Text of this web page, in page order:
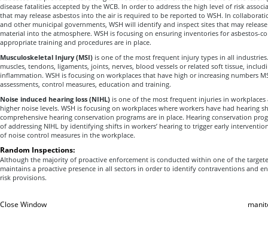
disease fatalities accepted by the WCB. In order to address the high level of risk
that may release asbestos into the air is required to be reported to WSH. In
and other municipal governments, WSH will identify and inspect sites that may
material into the atmosphere. WSH is focusing on ensuring inventories for asbestos-
appropriate training and procedures are in place.
Musculoskeletal Injury (MSI) is one of the most frequent injury types in all
muscles, tendons, ligaments, joints, nerves, blood vessels or related soft tissue,
inflammation. WSH is focusing on workplaces that have high or increasing numbers
assessments, control measures, education and training.
Noise induced hearing loss (NIHL) is one of the most frequent injuries in workplaces
higher noise levels. WSH is focusing on workplaces where workers have had hearing
comprehensive hearing conservation programs are in place. Hearing conservation
of addressing NIHL by identifying shifts in workers’ hearing to trigger early
of noise control measures in the workplace.
Random Inspections:
Although the majority of proactive enforcement is conducted within one of the
maintains a proactive presence in all sectors in order to identify contraventions and
risk provisions.
Close Window